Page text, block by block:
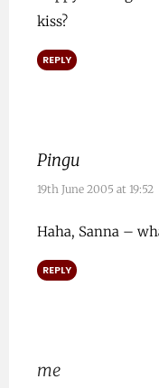
kiss?
REPLY
Pingu
19th June 2005 at 19:52
Haha, Sanna –
REPLY
me